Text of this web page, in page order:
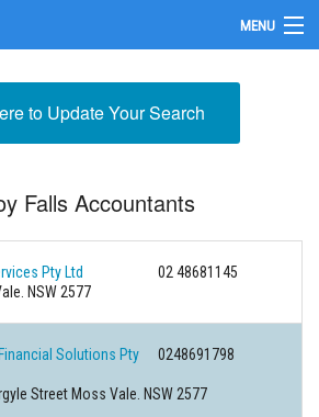
MENU
to Update Your Search
Falls Accountants
Pty Ltd
02 48681145
NSW 2577
Solutions Pty
0248691798
Street Moss Vale. NSW 2577